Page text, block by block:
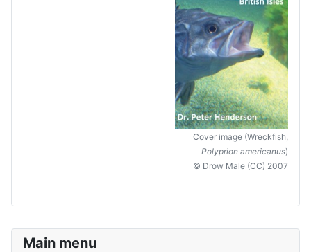
Main menu
Cover image (Wreckfish,
Polyprion americanus)
© Drow Male (CC) 2007